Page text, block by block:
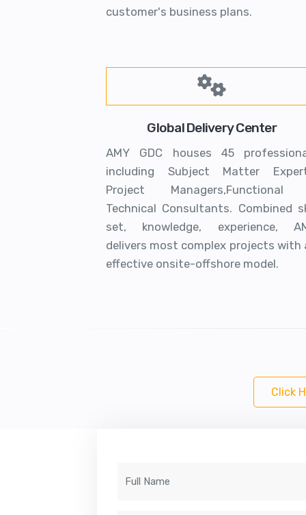
customer's business plans.
Global Delivery Center
AMY GDC houses 45
including Subject Matter
Project Managers,Functional
Technical Consultants. Combined
set, knowledge, experience,
delivers most complex projects with
effective onsite-offshore model.
Click